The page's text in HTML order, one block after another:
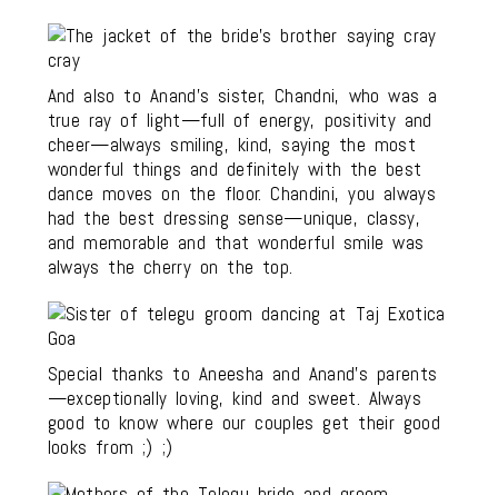
And also to Anand’s sister, Chandni, who was a
true ray of light—full of energy, positivity and
cheer—always smiling, kind, saying the most
wonderful things and definitely with the best
dance moves on the floor. Chandini, you always
had the best dressing sense—unique, classy,
and memorable and that wonderful smile was
always the cherry on the top.
Special thanks to Aneesha and Anand’s parents
—exceptionally loving, kind and sweet. Always
good to know where our couples get their good
looks from ;) ;)